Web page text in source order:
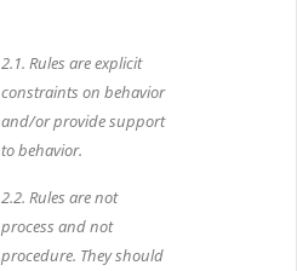
2.1. Rules are explicit
constraints on behavior
and/or provide support
to behavior.
2.2. Rules are not
process and not
procedure. They should